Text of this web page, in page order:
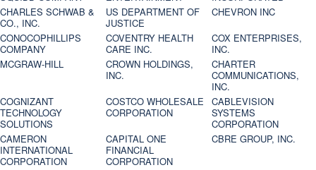
CHARLES SCHWAB &
CO., INC.
US DEPARTMENT OF
JUSTICE
CHEVRON INC
CONOCOPHILLIPS
COMPANY
COVENTRY HEALTH
CARE INC.
COX ENTERPRISES,
INC.
MCGRAW-HILL
CROWN HOLDINGS,
INC.
CHARTER
COMMUNICATIONS,
INC.
COGNIZANT
TECHNOLOGY
SOLUTIONS
COSTCO WHOLESALE
CORPORATION
CABLEVISION
SYSTEMS
CORPORATION
CAMERON
INTERNATIONAL
CORPORATION
CAPITAL ONE
FINANCIAL
CORPORATION
CBRE GROUP, INC.